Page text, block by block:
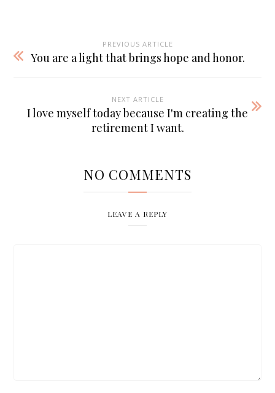
PREVIOUS ARTICLE
You are a light that brings hope and honor.
NEXT ARTICLE
I love myself today because I'm creating the
retirement I want.
NO COMMENTS
LEAVE A REPLY